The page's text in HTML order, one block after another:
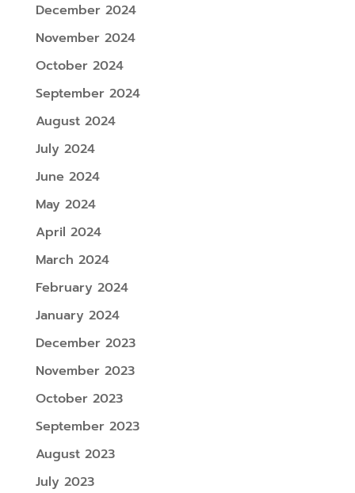
December 2024
November 2024
October 2024
September 2024
August 2024
July 2024
June 2024
May 2024
April 2024
March 2024
February 2024
January 2024
December 2023
November 2023
October 2023
September 2023
August 2023
July 2023